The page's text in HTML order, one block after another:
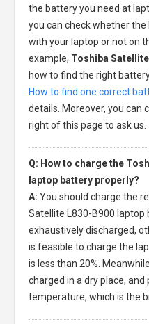
the battery you need at
you can check whether
with your laptop or not on
example, Toshiba
how to find the right
How to find one correct
details. Moreover, you can
right of this page to ask us.
Q: How to charge the
laptop battery properly?
A: You should charge the
Satellite L830-B900 laptop
exhaustively discharged,
is feasible to charge the
is less than 20%.
charged in a dry place,
temperature, which is the